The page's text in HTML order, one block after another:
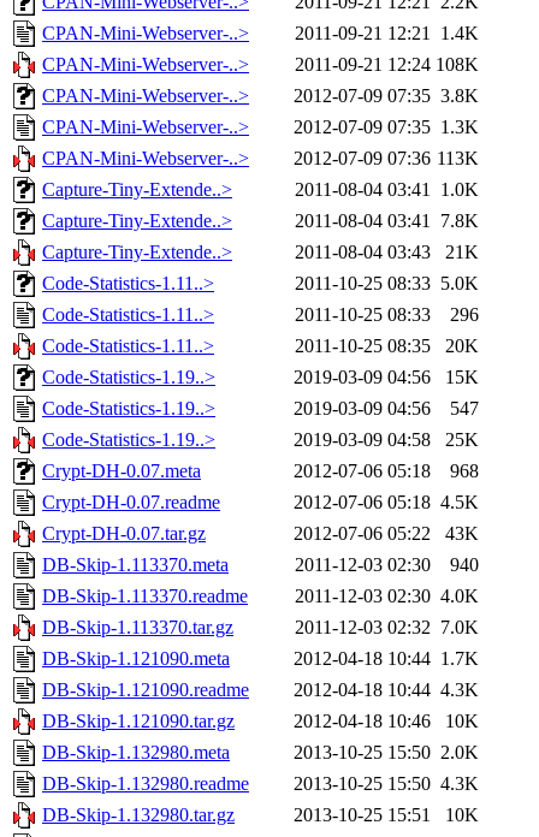
CPAN-Mini-Webserver-..>
2011-09-21 12:21 1.4K
CPAN-Mini-Webserver-..>
2011-09-21 12:24 108K
CPAN-Mini-Webserver-..>
2012-07-09 07:35 3.8K
CPAN-Mini-Webserver-..>
2012-07-09 07:35 1.3K
CPAN-Mini-Webserver-..>
2012-07-09 07:36 113K
Capture-Tiny-Extende..>
2011-08-04 03:41 1.0K
Capture-Tiny-Extende..>
2011-08-04 03:41 7.8K
Capture-Tiny-Extende..>
2011-08-04 03:43
21K
Code-Statistics-1.11..>
2011-10-25 08:33 5.0K
Code-Statistics-1.11..>
2011-10-25 08:33
296
Code-Statistics-1.11..>
2011-10-25 08:35
20K
Code-Statistics-1.19..>
2019-03-09 04:56
15K
Code-Statistics-1.19..>
2019-03-09 04:56
547
Code-Statistics-1.19..>
2019-03-09 04:58
25K
Crypt-DH-0.07.meta
2012-07-06 05:18
968
Crypt-DH-0.07.readme
2012-07-06 05:18 4.5K
Crypt-DH-0.07.tar.gz
2012-07-06 05:22
43K
DB-Skip-1.113370.meta
2011-12-03 02:30
940
DB-Skip-1.113370.readme
2011-12-03 02:30 4.0K
DB-Skip-1.113370.tar.gz
2011-12-03 02:32 7.0K
DB-Skip-1.121090.meta
2012-04-18 10:44 1.7K
DB-Skip-1.121090.readme
2012-04-18 10:44 4.3K
DB-Skip-1.121090.tar.gz
2012-04-18 10:46
10K
DB-Skip-1.132980.meta
2013-10-25 15:50 2.0K
DB-Skip-1.132980.readme
2013-10-25 15:50 4.3K
DB-Skip-1.132980.tar.gz
2013-10-25 15:51
10K